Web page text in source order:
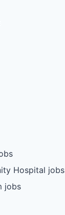
Hospital jobs
jobs